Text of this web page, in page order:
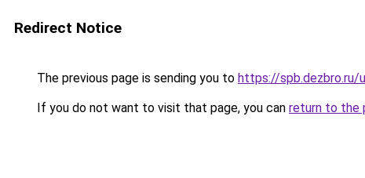
Redirect Notice
The previous page is sending you to https://spb.dezbro.ru/
If you do not want to visit that page, you can return to the